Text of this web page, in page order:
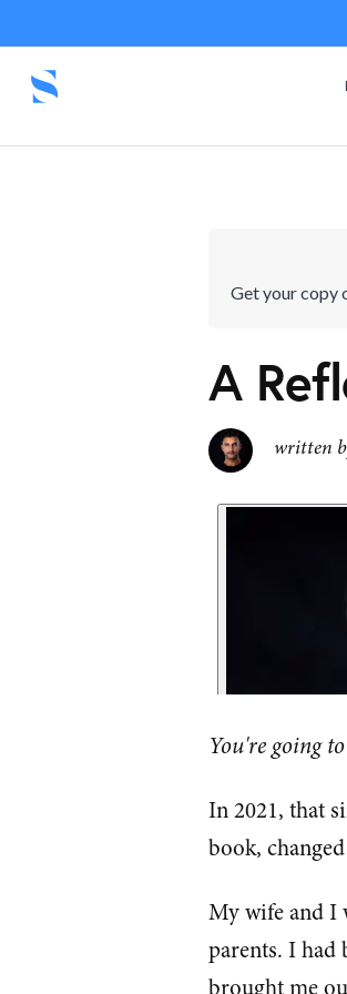
Get your copy
A
written
You're going
In 2021, that
book,
My wife and I
parents. I had